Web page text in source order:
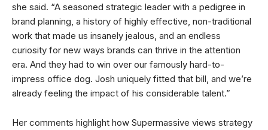
she said. “A seasoned strategic leader with a pedigree in
brand planning, a history of highly effective, non-traditional
work that made us insanely jealous, and an endless
curiosity for new ways brands can thrive in the attention
era. And they had to win over our famously hard-to-
impress office dog. Josh uniquely fitted that bill, and we’re
already feeling the impact of his considerable talent.”
Her comments highlight how Supermassive views strategy